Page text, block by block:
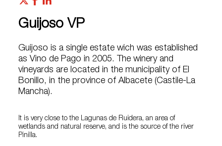
Guijoso VP
Guijoso is a single estate wich was established
as Vino de Pago in 2005. The winery and
vineyards are located in the municipality of El
Bonillo, in the province of Albacete (Castile-La
Mancha).
It is very close to the Lagunas de Ruidera, an area of
wetlands and natural reserve, and is the source of the river
Pinilla.